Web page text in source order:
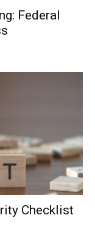
Federal
Checklist